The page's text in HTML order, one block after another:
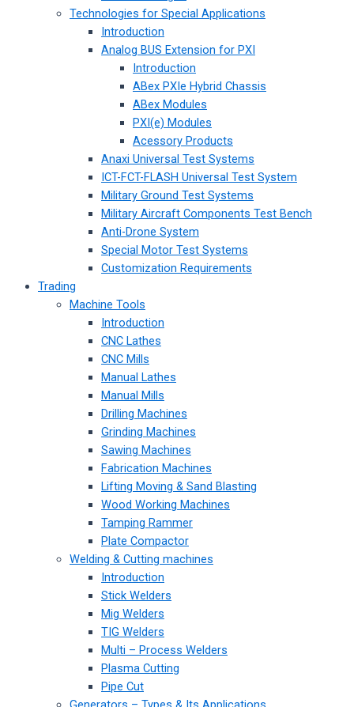
Technologies for Special Applications
Introduction
Analog BUS Extension for PXI
Introduction
ABex PXIe Hybrid Chassis
ABex Modules
PXI(e) Modules
Acessory Products
Anaxi Universal Test Systems
ICT-FCT-FLASH Universal Test System
Military Ground Test Systems
Military Aircraft Components Test Bench
Anti-Drone System
Special Motor Test Systems
Customization Requirements
Trading
Machine Tools
Introduction
CNC Lathes
CNC Mills
Manual Lathes
Manual Mills
Drilling Machines
Grinding Machines
Sawing Machines
Fabrication Machines
Lifting Moving & Sand Blasting
Wood Working Machines
Tamping Rammer
Plate Compactor
Welding & Cutting machines
Introduction
Stick Welders
Mig Welders
TIG Welders
Multi – Process Welders
Plasma Cutting
Pipe Cut